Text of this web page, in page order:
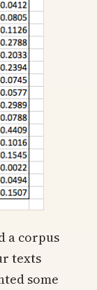
a corpus
texts
some